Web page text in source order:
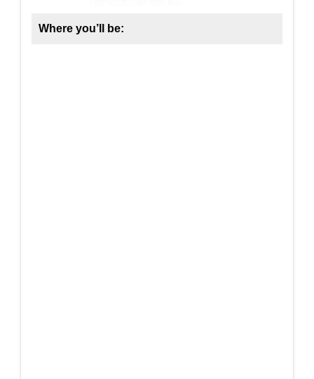
Where you’ll be: